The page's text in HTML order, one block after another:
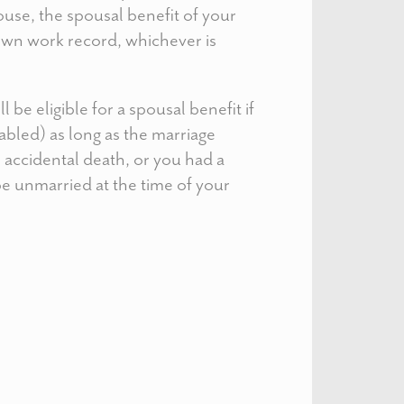
the spousal benefit of your
work record, whichever is
be eligible for a spousal benefit if
as long as the marriage
death, or you had a
unmarried at the time of your